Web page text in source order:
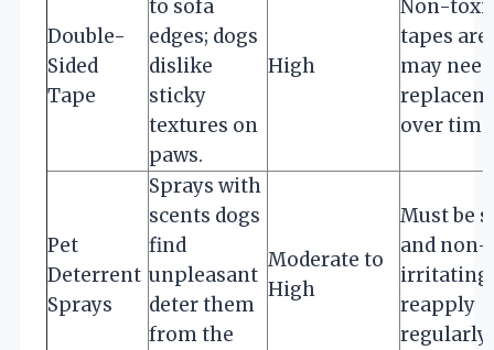
Double-
Sided
Tape
to sofa
edges; dogs
dislike
sticky
textures on
paws.
High
Non-
tapes are
may need
over
Pet
Deterrent
Sprays
Sprays with
scents dogs
find
unpleasant
deter them
from the
Moderate to
High
Must be
and non-
irritating;
reapply
regularly.